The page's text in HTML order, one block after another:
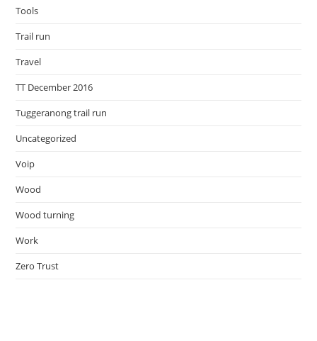
Tools
Trail run
Travel
TT December 2016
Tuggeranong trail run
Uncategorized
Voip
Wood
Wood turning
Work
Zero Trust